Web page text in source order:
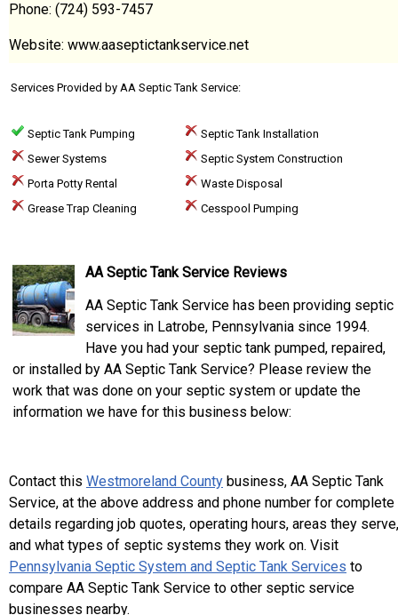
Phone: (724) 593-7457
Website: www.aaseptictankservice.net
Services Provided by AA Septic Tank Service:
Septic Tank Pumping
Septic Tank Installation
Sewer Systems
Septic System Construction
Porta Potty Rental
Waste Disposal
Grease Trap Cleaning
Cesspool Pumping
AA Septic Tank Service Reviews
AA Septic Tank Service has been providing septic
services in Latrobe, Pennsylvania since 1994.
Have you had your septic tank pumped, repaired,
or installed by AA Septic Tank Service? Please review the
work that was done on your septic system or update the
information we have for this business below:
Contact this Westmoreland County business, AA Septic Tank
Service, at the above address and phone number for complete
details regarding job quotes, operating hours, areas they serve,
and what types of septic systems they work on. Visit
Pennsylvania Septic System and Septic Tank Services to
compare AA Septic Tank Service to other septic service
businesses nearby.